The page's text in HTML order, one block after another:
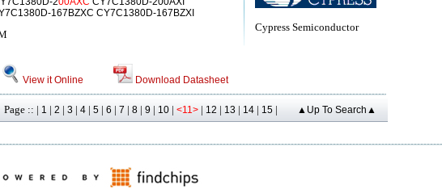
Cypress Semiconductor
167BZXC CY7C1380D-167BZXI
View it Online Download Datasheet
:: | 1 | 2 | 3 | 4 | 5 | 6 | 7 | 8 | 9 | 10 | <11> | 12 | 13 | 14 | 15 | ▲Up To Search▲